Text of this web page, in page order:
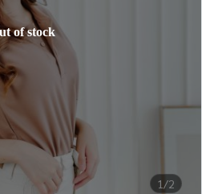
1/2
of stock